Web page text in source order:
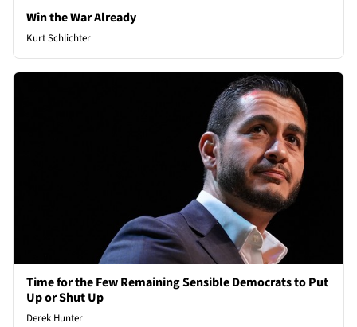
Win the War Already
Kurt Schlichter
Time for the Few Remaining Sensible Democrats to Put
Up or Shut Up
Derek Hunter